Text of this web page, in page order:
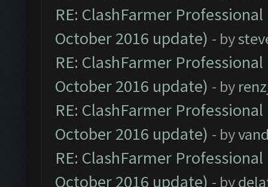
RE: ClashFarmer
October 2016 update) - by
RE: ClashFarmer
October 2016 update) - by
RE: ClashFarmer
October 2016 update) - by
RE: ClashFarmer
October 2016 update) - by